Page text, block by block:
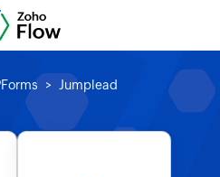
Jumplead